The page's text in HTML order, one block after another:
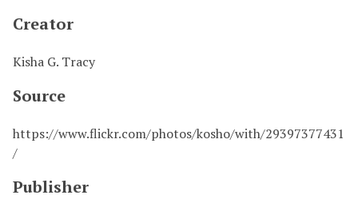
Creator
Kisha G. Tracy
Source
https://www.flickr.com/photos/kosho/with/29397377431
/
Publisher